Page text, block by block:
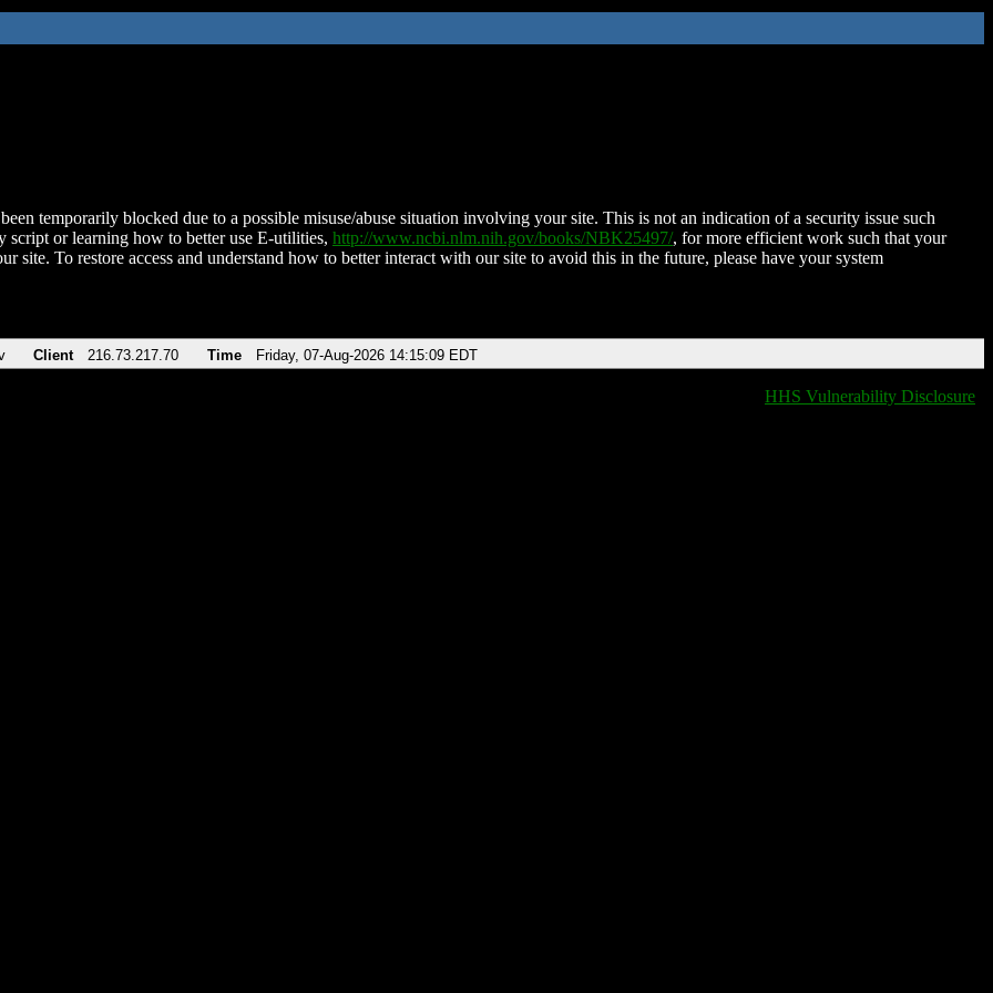
temporarily blocked due to a possible misuse/abuse situation involving your site. This is not an indication of a security issue such
script or learning how to better use E-utilities, http://www.ncbi.nlm.nih.gov/books/NBK25497/, for more efficient work such that your
site. To restore access and understand how to better interact with our site to avoid this in the future, please have your system
Client 216.73.217.70 Time Friday, 07-Aug-2026 14:15:09 EDT
HHS Vulnerability Disclosure